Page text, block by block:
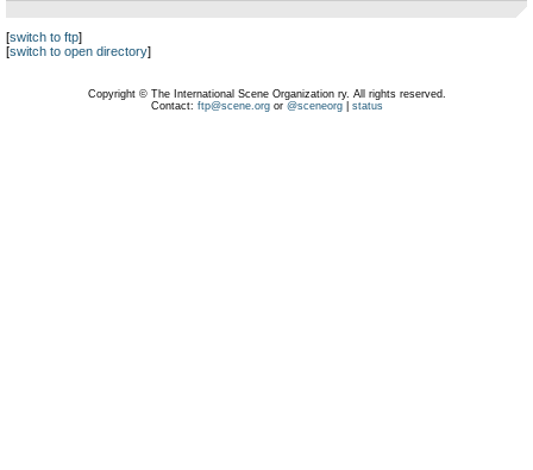
[switch to ftp]
[switch to open directory]
Copyright © The International Scene Organization ry. All rights reserved.
Contact: ftp@scene.orgor @sceneorg| status